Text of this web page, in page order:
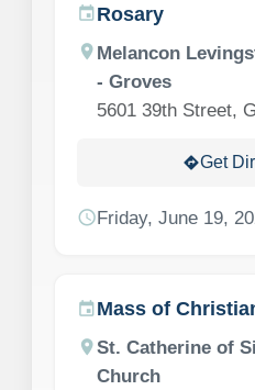
eventRosary
location_on Melancon
- Groves
5601 39th Street,
directionsGet
schedule Friday, June 19,
eventMass of
location_onSt. Catherine of
Church